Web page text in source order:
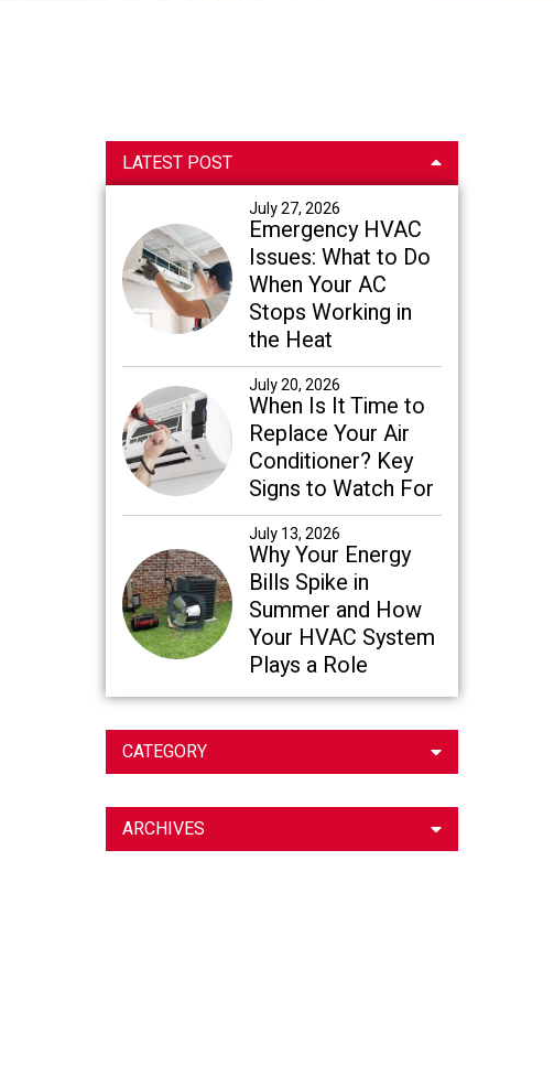
Primary
Sidebar
LATEST POST
July 27, 2026
Emergency HVAC
Issues: What to Do
When Your AC
Stops Working in
the Heat
July 20, 2026
When Is It Time to
Replace Your Air
Conditioner? Key
Signs to Watch For
July 13, 2026
Why Your Energy
Bills Spike in
Summer and How
Your HVAC System
Plays a Role
CATEGORY
ARCHIVES